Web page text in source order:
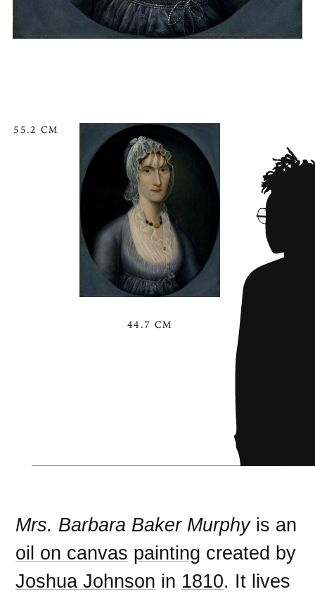
55.2 CM
44.7 CM
Mrs. Barbara Baker Murphyis an
oil on canvas painting created by
Joshua Johnson in 1810. It lives